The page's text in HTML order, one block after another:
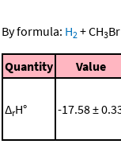
By formula: H2 +CH3Br
Quantity Value
ΔrH° -17.58 ±